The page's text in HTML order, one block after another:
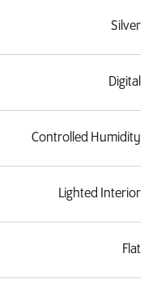
Silver
Digital
Controlled Humidity
Lighted Interior
Flat